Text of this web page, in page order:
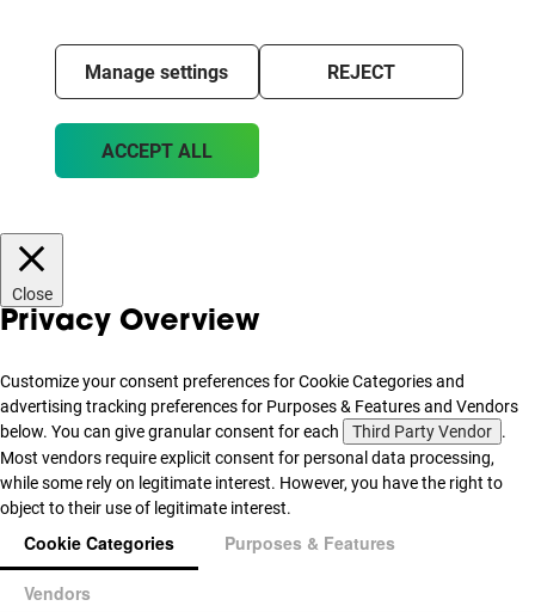
Manage settings REJECT
ACCEPT ALL
Close
Privacy Overview
Customize your consent preferences for Cookie Categories and
advertising tracking preferences for Purposes & Features and Vendors
below. You can give granular consent for each
Third Party Vendor .
Most vendors require explicit consent for personal data processing,
while some rely on legitimate interest. However, you have the right to
object to their use of legitimate interest.
Cookie Categories Purposes & Features
Vendors